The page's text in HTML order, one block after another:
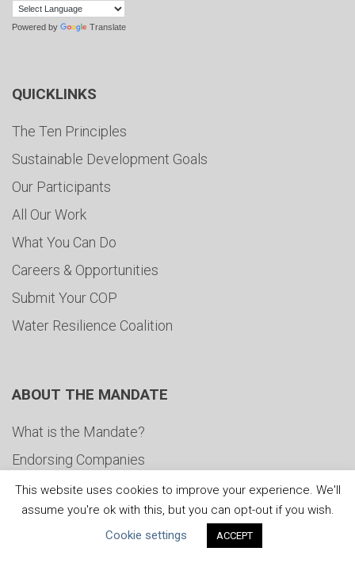
Powered by Translate
QUICKLINKS
The Ten Principles
Sustainable Development Goals
Our Participants
All Our Work
What You Can Do
Careers & Opportunities
Submit Your COP
Water Resilience Coalition
ABOUT THE MANDATE
What is the Mandate?
Endorsing Companies
Governance
FAQs
This website uses cookies to improve your experience. We'll
assume you're ok with this, but you can opt-out if you wish.
Cookie settings
ACCEPT